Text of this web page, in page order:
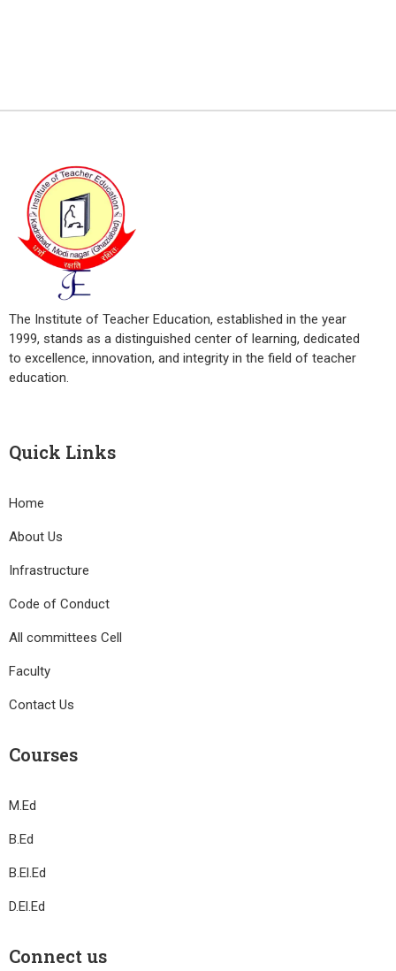
The Institute of Teacher Education, established in the year
1999, stands as a distinguished center of learning, dedicated
to excellence, innovation, and integrity in the field of teacher
education.
Quick Links
Home
About Us
Infrastructure
Code of Conduct
All committees Cell
Faculty
Contact Us
Courses
M.Ed
B.Ed
B.El.Ed
D.El.Ed
Connect us